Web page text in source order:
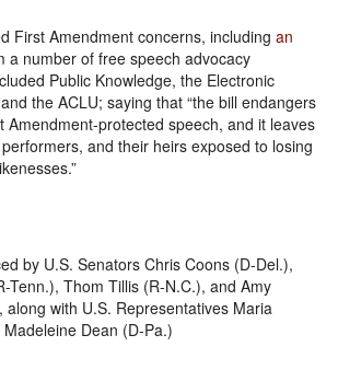
First Amendment concerns, including an
a number of free speech advocacy
Public Knowledge, the Electronic
the ACLU; saying that “the bill endangers
Amendment-protected speech, and it leaves
and their heirs exposed to losing
by U.S. Senators Chris Coons (D-Del.),
Tenn.), Thom Tillis (R-N.C.), and Amy
along with U.S. Representatives Maria
Dean (D-Pa.)